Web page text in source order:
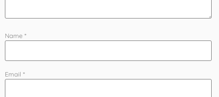
Name *
Email *